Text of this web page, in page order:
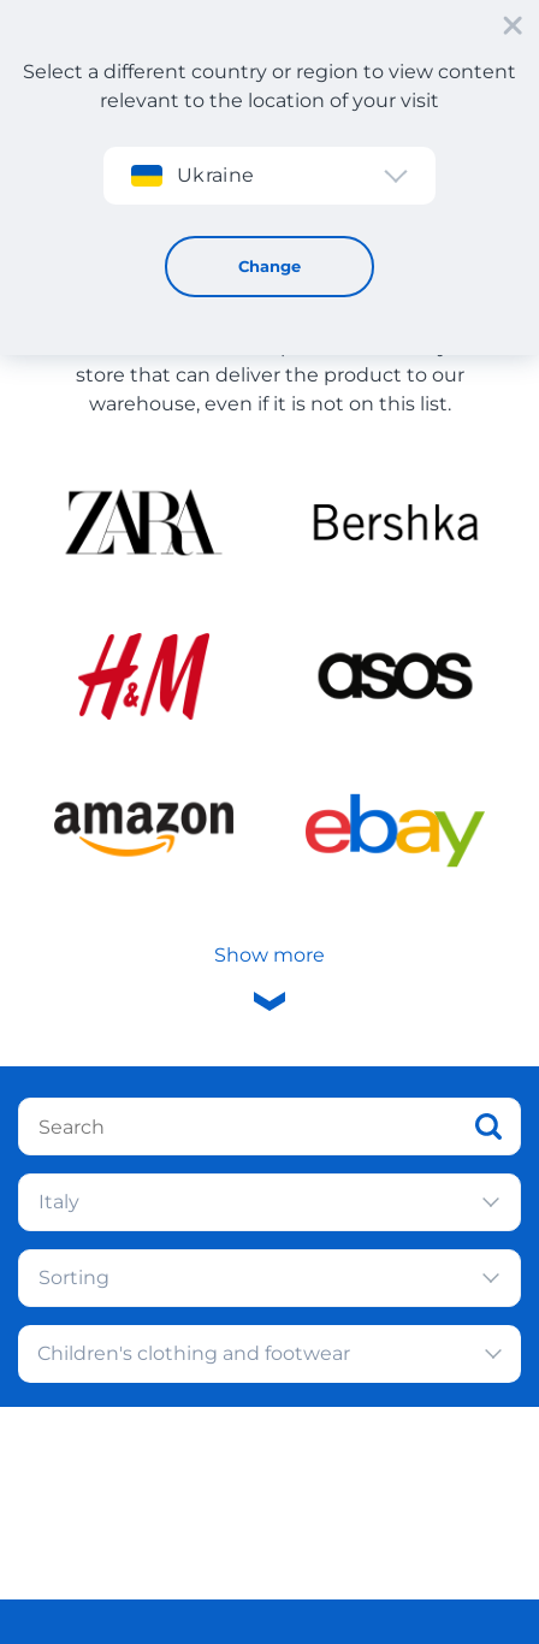
Sign up
Select a different country or region to view content
relevant to the location of your visit
Ukraine
Change
Store Catalog
Store Catalog
store that can deliver the product to our
warehouse, even if it is not on this list.
Show more
Italy
Sorting
Children's clothing and footwear